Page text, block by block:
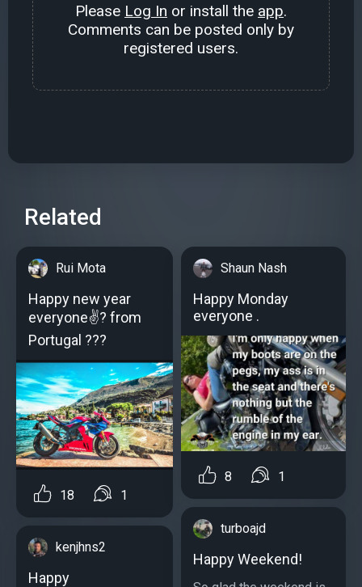
Please Log In or install the app.
Comments can be posted only by
registered users.
Related
Rui Mota
Happy new year
everyone✌️? from
Portugal ???
18 1
kenjhns2
Happy
Shaun Nash
Happy Monday
everyone .
8 1
turboajd
Happy Weekend!